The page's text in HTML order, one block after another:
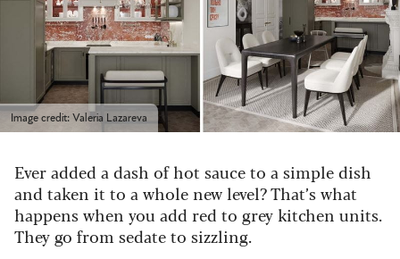
Image credit: Valeria Lazareva
Ever added a dash of hot sauce to a simple dish
and taken it to a whole new level? That’s what
happens when you add red to grey kitchen units.
They go from sedate to sizzling.